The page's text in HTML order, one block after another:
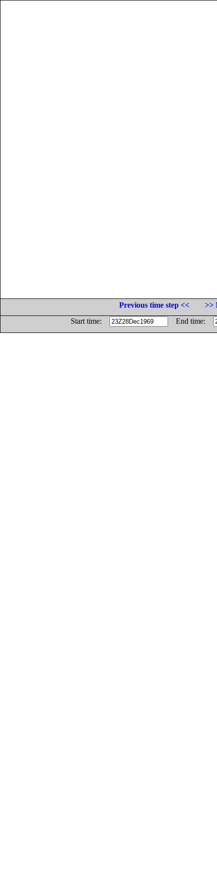
Previous time step <<
>>
Start time:
End time: